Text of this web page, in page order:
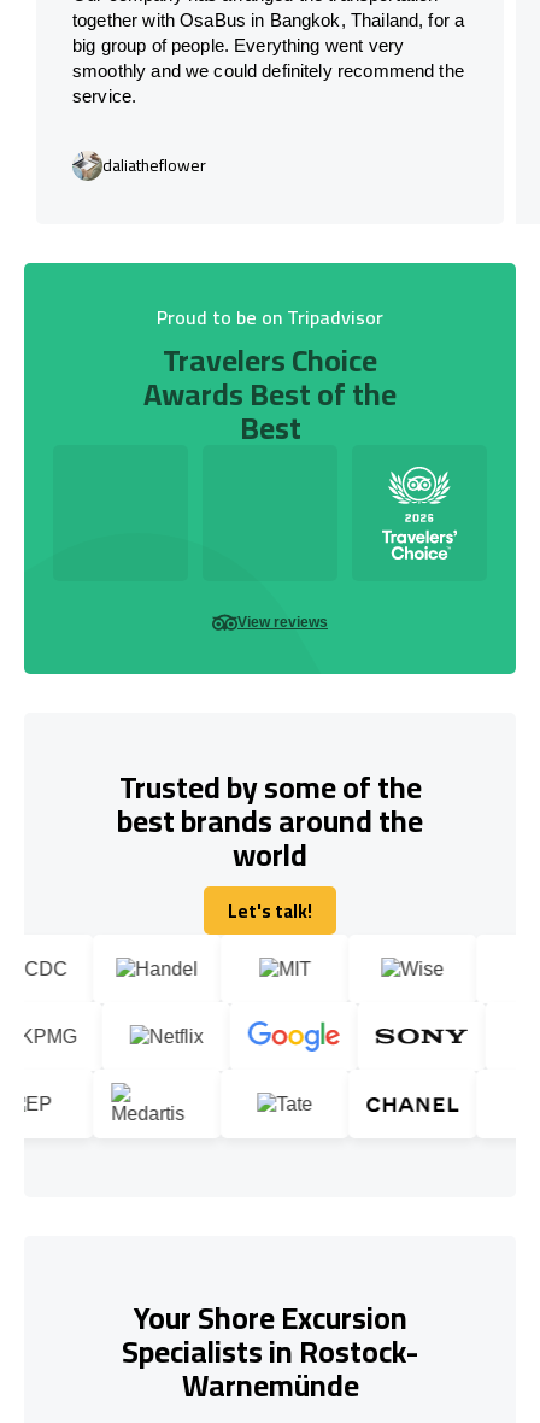
together with OsaBus in Bangkok, Thailand, for a
big group of people. Everything went very
smoothly and we could definitely recommend the
service.
daliatheflower
Proud to be on Tripadvisor
Travelers Choice
Awards Best of the
Best
View reviews
Trusted by some of the
best brands around the
world
Let's talk!
Let's talk!
Your Shore Excursion
Specialists in Rostock-
Warnemünde